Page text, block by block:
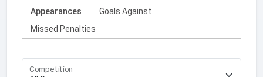
Appearances
Goals Against
Missed Penalties
Competition